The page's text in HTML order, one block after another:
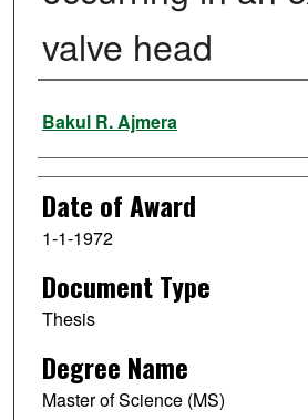
valve head
Author
Bakul R. Ajmera
Date of Award
1-1-1972
Document Type
Thesis
Degree Name
Master of Science (MS)